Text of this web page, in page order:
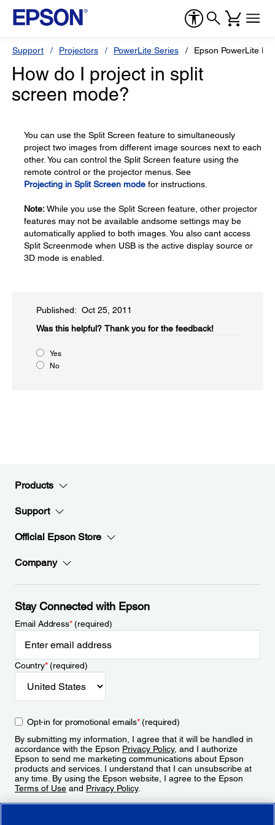
Support Projectors PowerLite Series Epson PowerLite
How do I project in split
screen mode?
You can use the Split Screen feature to simultaneously
project two images from different image sources next to each
other. You can control the Split Screen feature using the
remote control or the projector menus. See
Projecting in Split Screen mode for instructions.
Note:While you use the Split Screen feature, other projector
features may not be available andsome settings may be
automatically applied to both images. You also cant access
Split Screenmode when USB is the active display source or
3D mode is enabled.
Published: Oct 25, 2011
Was this helpful?​ Thank you for the feedback!
Yes
No
Products
Support
Official Epson Store
Company
Stay Connected with Epson
Email Address*(required)
Country*(required)
Opt-in for promotional emails*(required)
By submitting my information, I agree that it will be handled in
accordance with the Epson Privacy Policy, and I authorize
Epson to send me marketing communications about Epson
products and services. I understand that I can unsubscribe at
any time. By using the Epson website, I agree to the Epson
Terms of Use and Privacy Policy.